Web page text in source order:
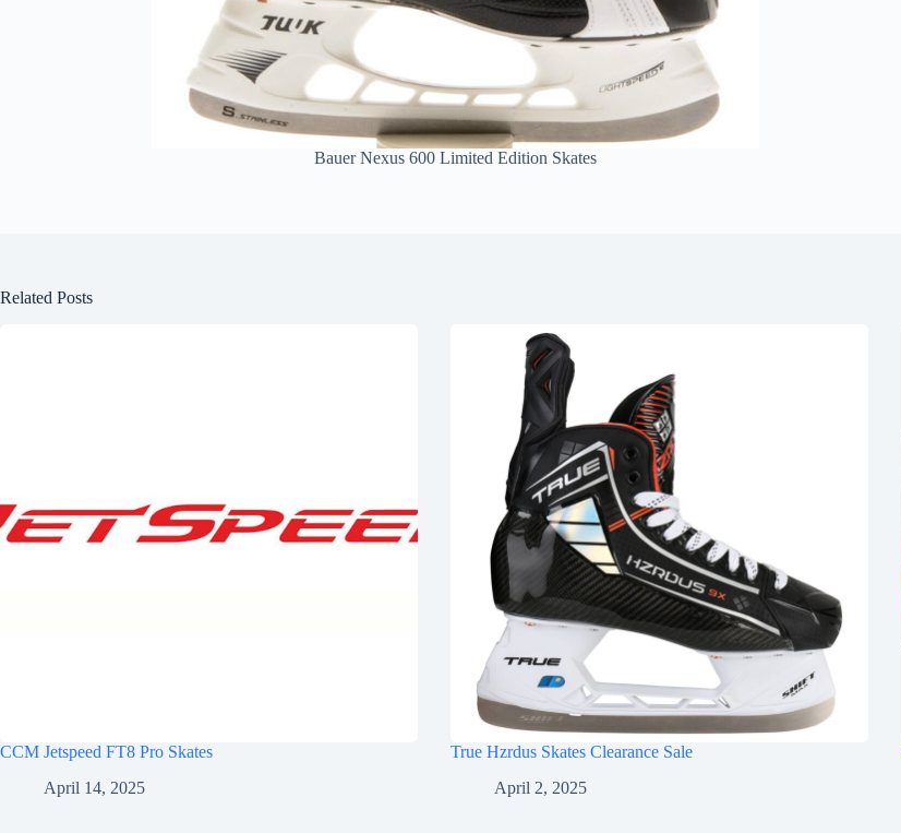
Bauer Nexus 600 Limited Edition Skates
Related Posts
CCM Jetspeed FT8 Pro Skates
April 14, 2025
True Hzrdus Skates Clearance Sale
April 2, 2025